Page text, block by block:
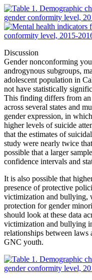
Discussion
Gender nonconforming
androgynous subgroups,
adolescent population in
not have statistically
This finding differs from an
across several states and
gender expression, in
higher levels of suicide
that the estimates of
study were nearly twice
possible that a larger
confidence intervals and
It is also possible that
presence of protective
victimization and bullying,
protection for gender
should look at these data
victimization and bullying
relationships between
GNC youth.